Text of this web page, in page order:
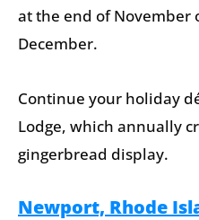
at the end of November
December.
Continue your holiday
Lodge, which annually
gingerbread display.
Newport, Rhode